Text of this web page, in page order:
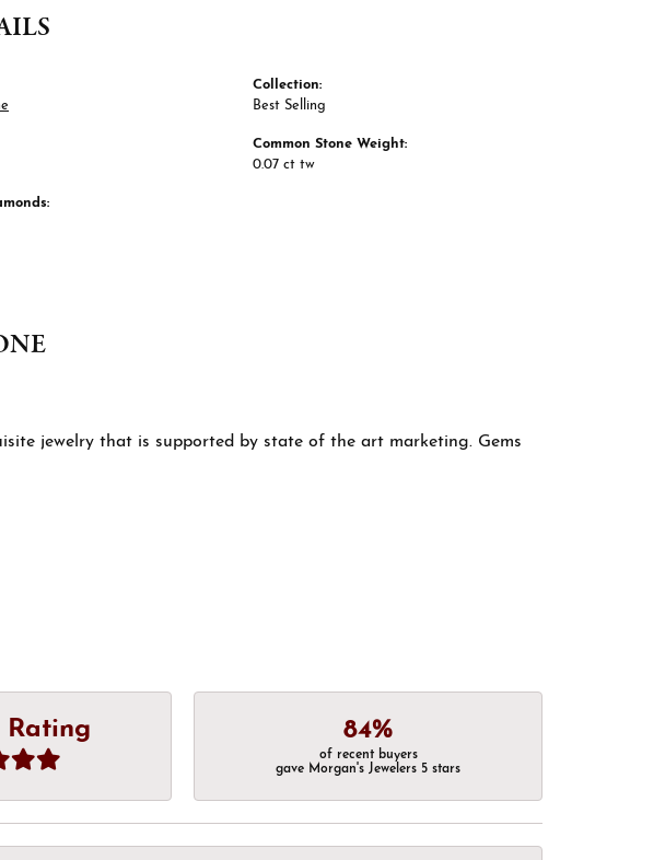
Collection:
Best Selling
Common Stone Weight:
0.07 ct tw
jewelry that is supported by state of the art marketing. Gems
Rating 84%
of recent buyers
gave Morgan's Jewelers 5 stars